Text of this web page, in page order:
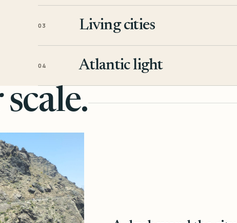
03 Living cities
04 Atlantic light